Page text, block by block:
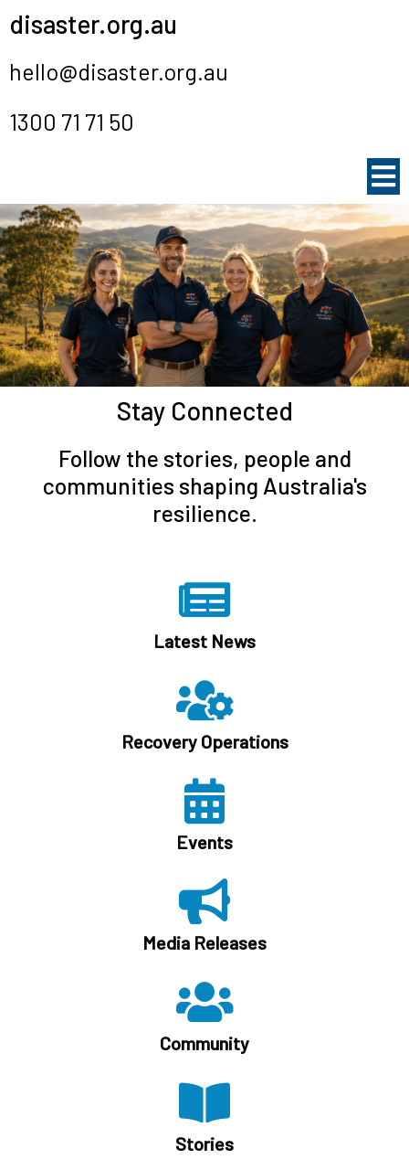
disaster.org.au
hello@disaster.org.au
1300 71 71 50
Stay Connected
Follow the stories, people and
communities shaping Australia's
resilience.
Latest News
Recovery Operations
Events
Media Releases
Community
Stories